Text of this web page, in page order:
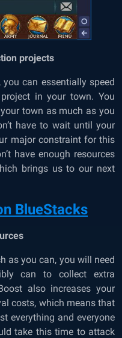
projects
can essentially speed
in your town. You
town as much as you
have to wait until your
major constraint for this
have enough resources
brings us to our next
BlueStacks
as you can, you will need
can to collect extra
also increases your
costs, which means that
everything and everyone
take this time to attack